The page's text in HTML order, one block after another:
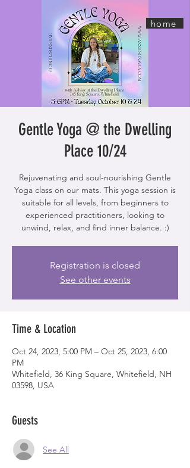
Gentle Yoga @ the Dwelling
Place 10/24
Rejuvenating and soul-nourishing Gentle
Yoga class on our mats. This yoga session is
suitable for all levels, from beginners to
experienced practitioners, looking to
unwind, relax, and find inner balance. :)
Registration is closed
See other events
Time & Location
Oct 24, 2023, 5:00 PM – Oct 25, 2023, 6:00
PM
Whitefield, 36 King Square, Whitefield, NH
03598, USA
Guests
See All
home